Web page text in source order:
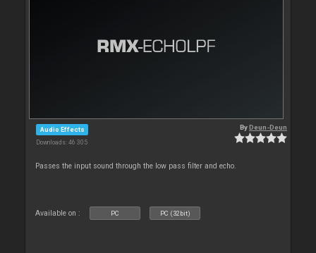
Audio Effects
Downloads: 46 305
ByDeun-Deun
Passes the input sound through the low pass filter and echo.
Available on : PC PC (32bit)